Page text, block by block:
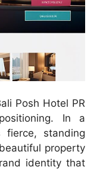
Posh Hotel PR
In a
fierce, standing
property
identity that